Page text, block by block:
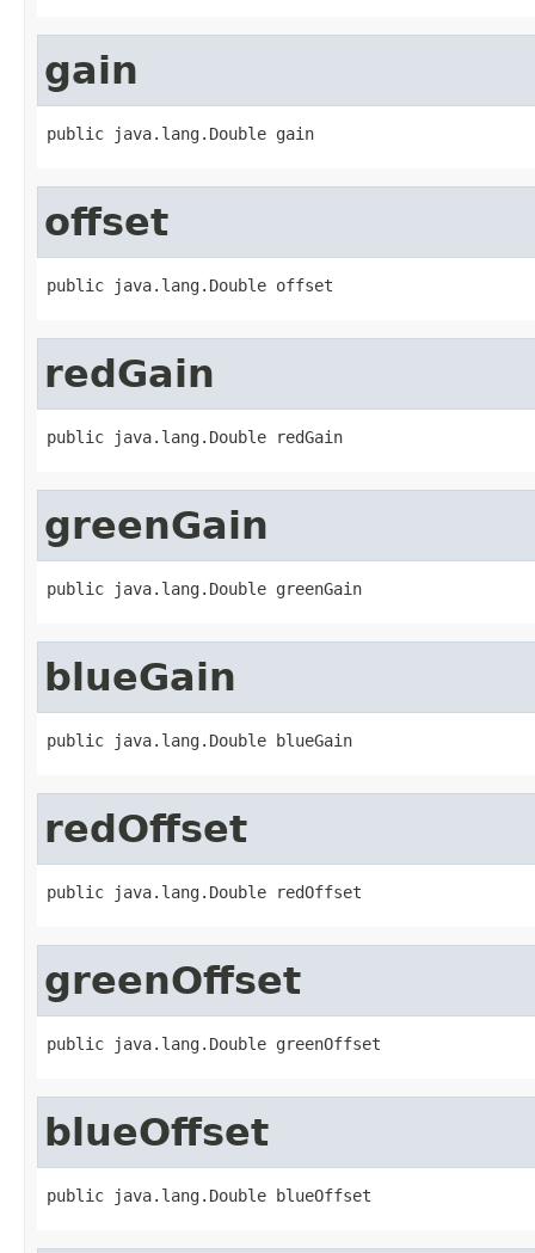
gain
public java.lang.Double gain
offset
public java.lang.Double offset
redGain
public java.lang.Double redGain
greenGain
public java.lang.Double greenGain
blueGain
public java.lang.Double blueGain
redOffset
public java.lang.Double redOffset
greenOffset
public java.lang.Double greenOffset
blueOffset
public java.lang.Double blueOffset